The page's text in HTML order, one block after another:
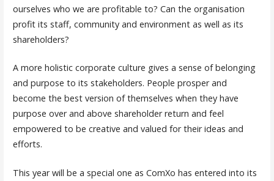
ourselves who we are profitable to? Can the organisation
profit its staff, community and environment as well as its
shareholders?
A more holistic corporate culture gives a sense of belonging
and purpose to its stakeholders. People prosper and
become the best version of themselves when they have
purpose over and above shareholder return and feel
empowered to be creative and valued for their ideas and
efforts.
This year will be a special one as ComXo has entered into its